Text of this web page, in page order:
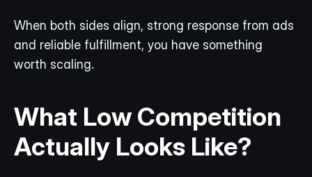
When both sides align, strong response from ads
and reliable fulfillment, you have something
worth scaling.
What Low Competition
Actually Looks Like?